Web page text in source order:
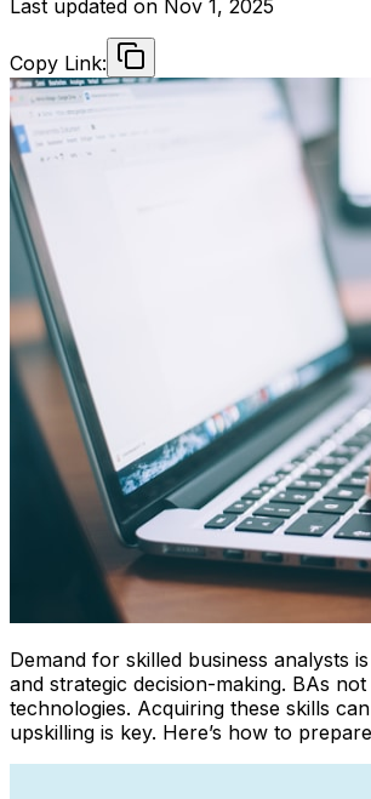
Last updated on Nov 1, 2025
Copy Link:
Demand for skilled business analysts
and strategic decision-making. BAs
technologies. Acquiring these skills
upskilling is key. Here’s how to